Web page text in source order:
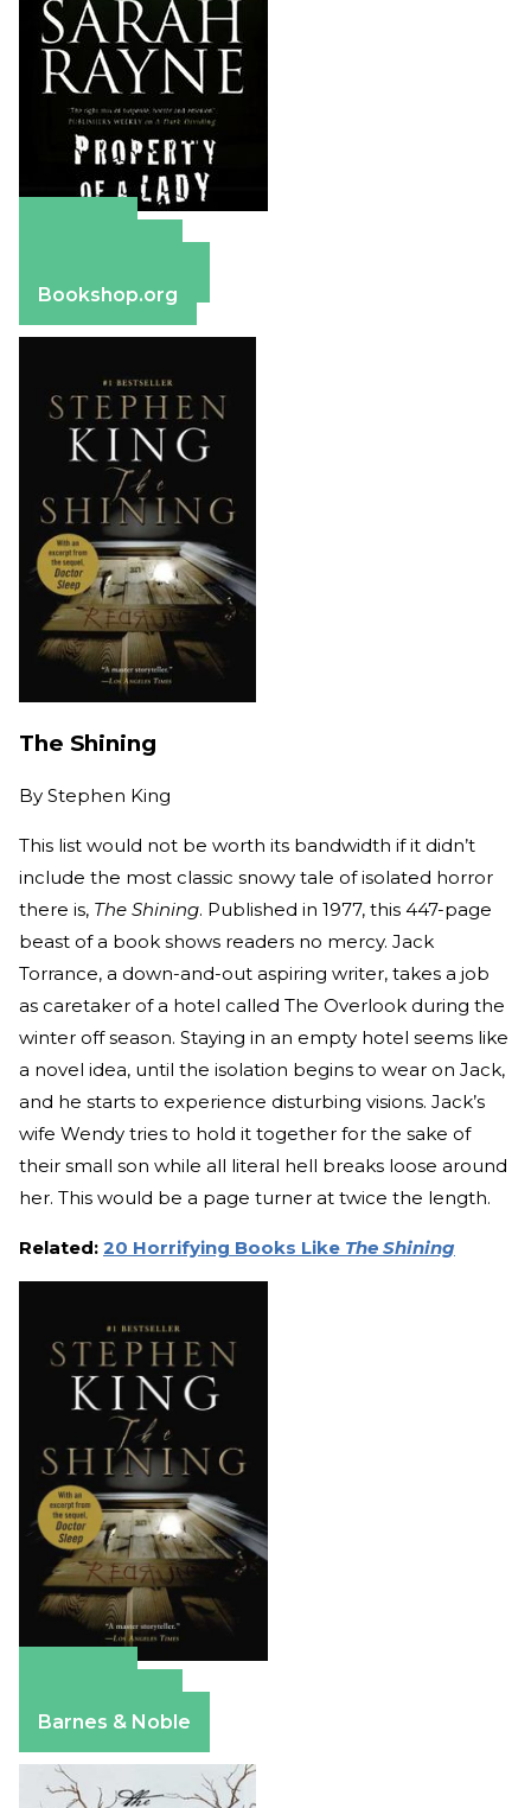
Bookshop.org
The Shining
By Stephen King
This list would not be worth its bandwidth if it didn’t
include the most classic snowy tale of isolated horror
there is, The Shining. Published in 1977, this 447-page
beast of a book shows readers no mercy. Jack
Torrance, a down-and-out aspiring writer, takes a job
as caretaker of a hotel called The Overlook during the
winter off season. Staying in an empty hotel seems like
a novel idea, until the isolation begins to wear on Jack,
and he starts to experience disturbing visions. Jack’s
wife Wendy tries to hold it together for the sake of
their small son while all literal hell breaks loose around
her. This would be a page turner at twice the length.
Related: 20 Horrifying Books Like The Shining
Barnes & Noble